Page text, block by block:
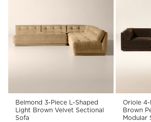
Belmond 3-Piece L-Shaped
Light Brown Velvet Sectional
Sofa
Oriole 4-
Brown
Modular